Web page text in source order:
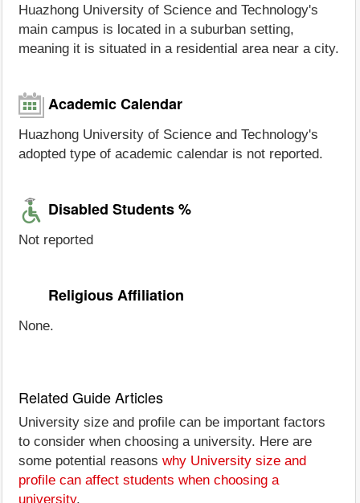
Huazhong University of Science and Technology's
main campus is located in a suburban setting,
meaning it is situated in a residential area near a city.
Academic Calendar
Huazhong University of Science and Technology's
adopted type of academic calendar is not reported.
Disabled Students %
Not reported
Religious Affiliation
None.
Related Guide Articles
University size and profile can be important factors
to consider when choosing a university. Here are
some potential reasons why University size and
profile can affect students when choosing a
university.